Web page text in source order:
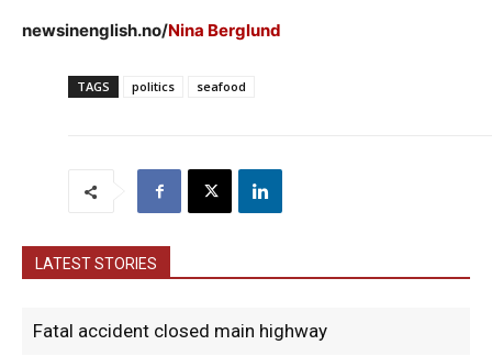
newsinenglish.no/Nina Berglund
TAGS politics seafood
LATEST STORIES
Fatal accident closed main highway